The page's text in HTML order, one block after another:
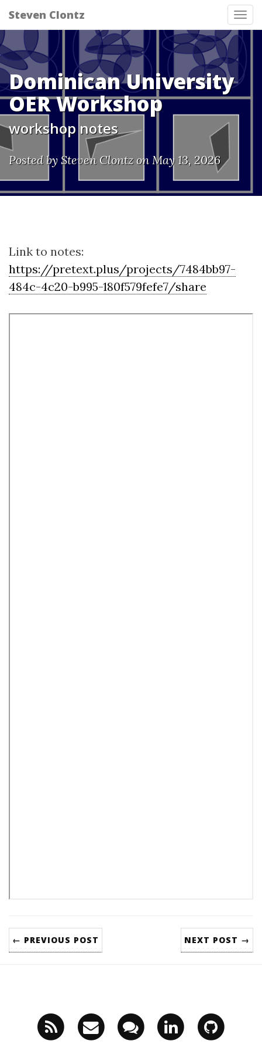
Steven Clontz
Dominican University
OER Workshop
workshop notes
Posted by Steven Clontz on May 13, 2026
Link to notes:
https://pretext.plus/projects/7484bb97-
484c-4c20-b995-180f579fefe7/share
← PREVIOUS POST NEXT POST →